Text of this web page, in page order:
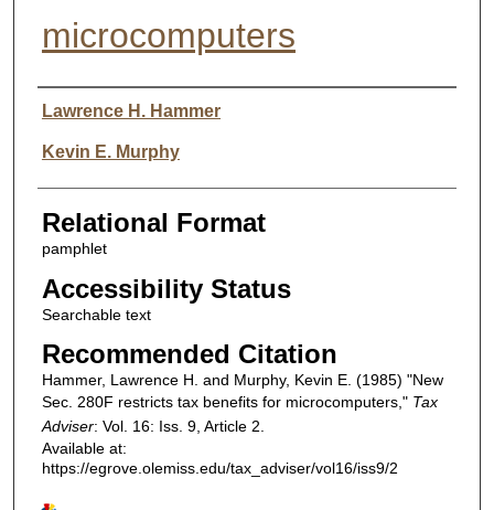
microcomputers
Authors
Lawrence H. Hammer
Kevin E. Murphy
Relational Format
pamphlet
Accessibility Status
Searchable text
Recommended Citation
Hammer, Lawrence H. and Murphy, Kevin E. (1985) "New
Sec. 280F restricts tax benefits for microcomputers," Tax
Adviser: Vol. 16: Iss. 9, Article 2.
Available at:
https://egrove.olemiss.edu/tax_adviser/vol16/iss9/2